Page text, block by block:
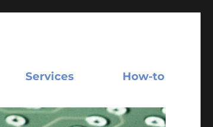
Services How-to